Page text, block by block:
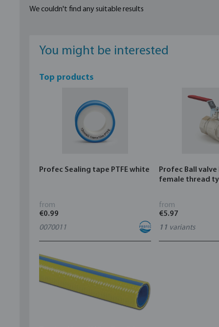
We couldn't find any suitable results
You might be interested
Top products
Profec Sealing tape PTFE white
from
€0.99
0070011
Profec Ball
female thread
from
€5.97
11 variants